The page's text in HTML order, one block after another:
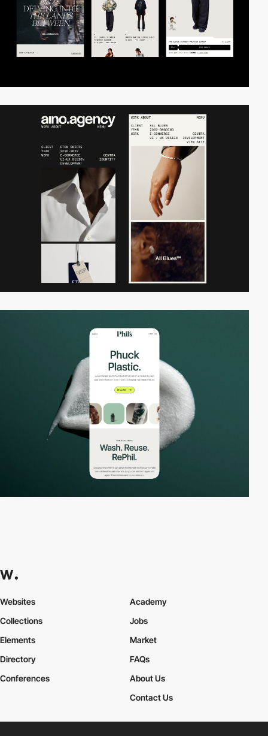
Websites
Collections
Elements
Academy
Jobs
Market
Directory
Conferences
FAQs
About Us
Contact Us